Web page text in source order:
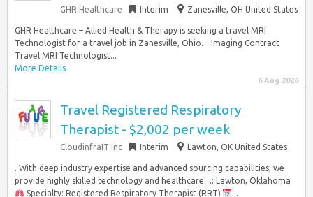
GHR Healthcare Interim Zanesville, OH United States
GHR Healthcare – Allied Health & Therapy is seeking a travel MRI
Technologist for a travel job in Zanesville, Ohio… Imaging Contract
Travel MRI Technologist...
More Details
6 Aug 2026
Travel Registered Respiratory
Therapist - $2,002 per week
CloudinfraIT Inc Interim Lawton, OK United States
. With deep industry expertise and advanced sourcing capabilities, we
provide highly skilled technology and healthcare…: Lawton, Oklahoma
Specialty: Registered Respiratory Therapist (RRT)
...